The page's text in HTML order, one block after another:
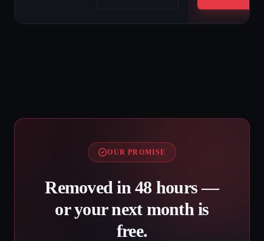
OUR PROMISE
Removed in 48 hours —
or your next month is
free.